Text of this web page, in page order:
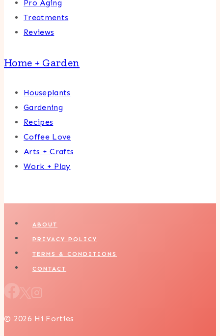
Pro Aging
Treatments
Reviews
Home + Garden
Houseplants
Gardening
Recipes
Coffee Love
Arts + Crafts
Work + Play
ABOUT
PRIVACY POLICY
TERMS & CONDITIONS
CONTACT
© 2026 Hi Forties